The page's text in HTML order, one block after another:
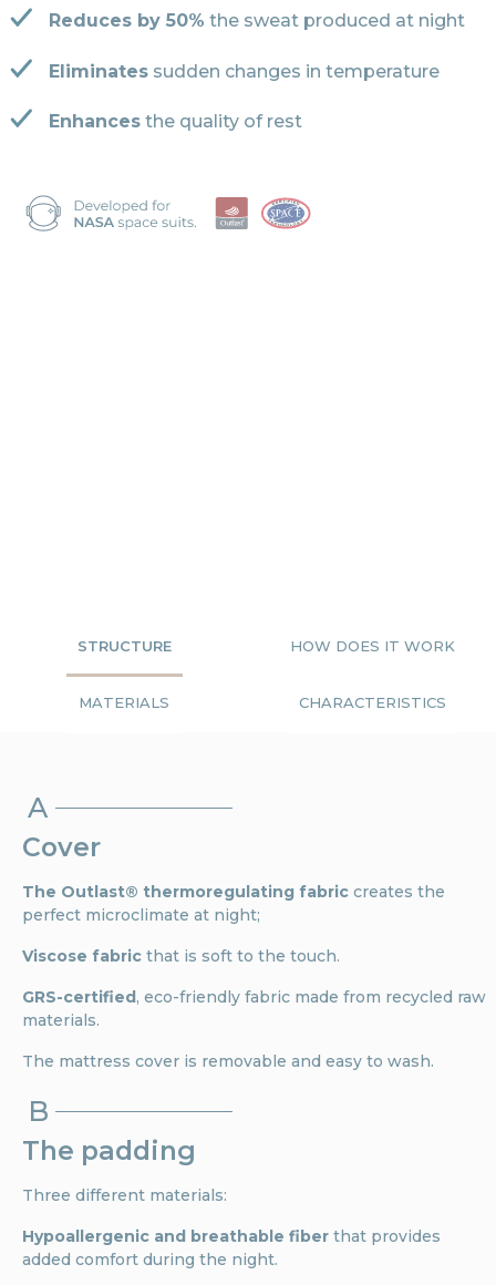
Reduces by 50% the sweat produced at night
Eliminates sudden changes in temperature
Enhances the quality of rest
STRUCTURE HOW DOES IT WORK
MATERIALS CHARACTERISTICS
A
Cover
The Outlast® thermoregulating fabric creates the
perfect microclimate at night;
Viscose fabric that is soft to the touch.
GRS-certified, eco-friendly fabric made from recycled raw
materials.
The mattress cover is removable and easy to wash.
B
The padding
Three different materials:
Hypoallergenic and breathable fiber that provides
added comfort during the night.